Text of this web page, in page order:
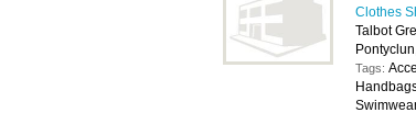
Clothes
Talbot
Tags: